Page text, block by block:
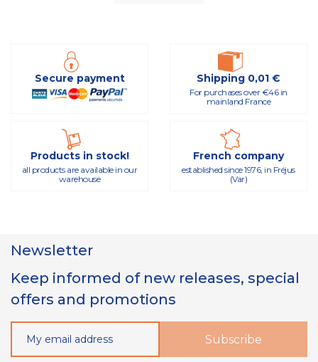
Secure payment Shipping 0,01 €
For purchases over €46 in
mainland France
Products in stock!
all products are available in our
warehouse
French company
established since 1976, in Fréjus
(Var)
Newsletter
Keep informed of new releases, special
offers and promotions